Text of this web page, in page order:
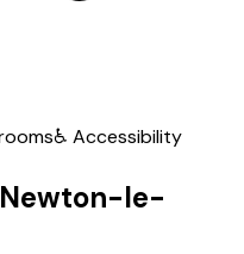
♿ Accessibility
le-